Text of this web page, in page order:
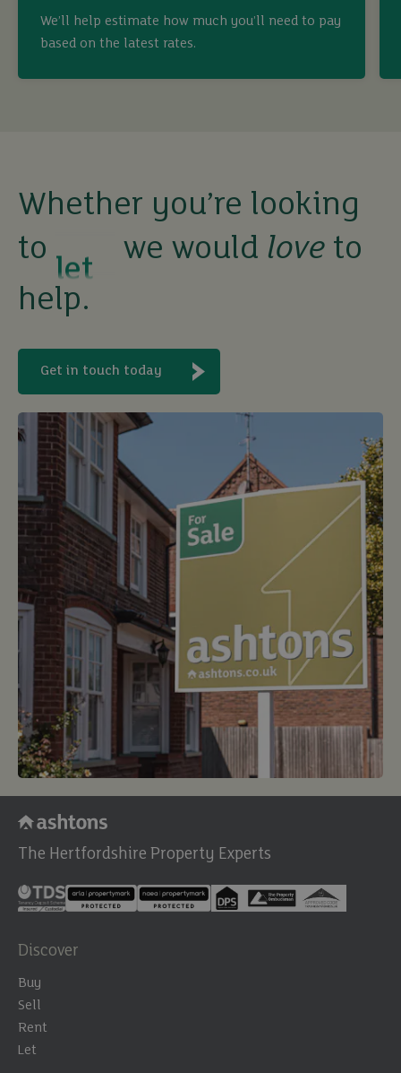
We’ll help estimate how much you’ll need to pay
based on the latest rates.
Whether you’re looking
to
buy
sell
let
buy
we would love to
help.
Get in touch today
The Hertfordshire Property Experts
Discover
Buy
Sell
Rent
Let